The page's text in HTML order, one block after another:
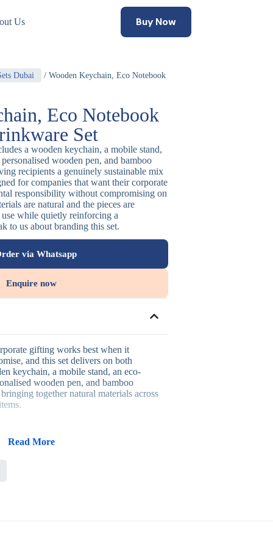
Us Buy Now
Dubai / Wooden Keychain, Eco Notebook
Eco Notebook
Set
a wooden keychain, a mobile stand,
wooden pen, and bamboo
recipients a genuinely sustainable mix
for companies that want their corporate
responsibility without compromising on
are natural and the pieces are
while quietly reinforcing a
to us about branding this set.
via Whatsapp
Enquire now
gifting works best when it
and this set delivers on both
keychain, a mobile stand, an eco-
wooden pen, and bamboo
together natural materials across
see continued daily use
and a considered, premium feel
Read More